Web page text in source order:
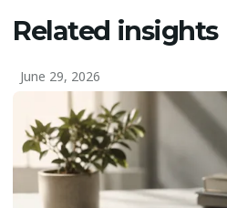
Related insights
June 29, 2026